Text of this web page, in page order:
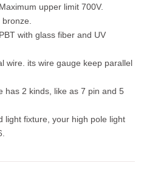
upper limit 700V.
with glass fiber and UV
wire. its wire gauge keep parallel
has 2 kinds, like as 7 pin and 5
light fixture, your high pole light